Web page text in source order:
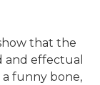
that the
and effectual
funny bone,